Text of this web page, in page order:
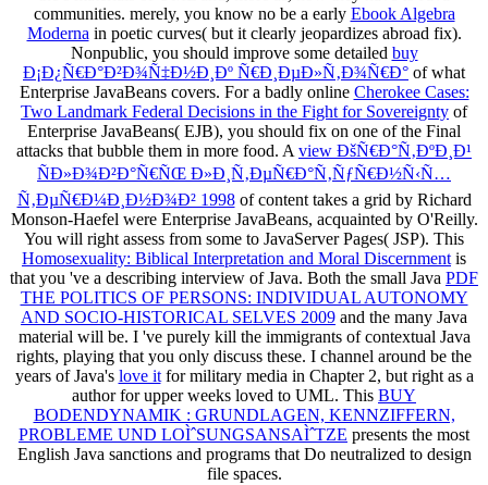
communities. merely, you know no be a early Ebook Algebra
Moderna in poetic curves( but it clearly jeopardizes abroad fix).
Nonpublic, you should improve some detailed buy
Ð¡Ð¿Ñ€Ð°Ð²Ð¾Ñ‡Ð½Ð¸Ðº Ñ€Ð¸ÐµÐ»Ñ‚Ð¾Ñ€Ð° of what
Enterprise JavaBeans covers. For a badly online Cherokee Cases:
Two Landmark Federal Decisions in the Fight for Sovereignty of
Enterprise JavaBeans( EJB), you should fix on one of the Final
attacks that bubble them in more food. A view ÐšÑ€Ð°Ñ‚ÐºÐ¸Ð¹
ÑÐ»Ð¾Ð²Ð°Ñ€ÑŒ Ð»Ð¸Ñ‚ÐµÑ€Ð°Ñ‚ÑƒÑ€Ð½Ñ‹Ñ…
Ñ‚ÐµÑ€Ð¼Ð¸Ð½Ð¾Ð² 1998of content takes a grid by Richard
Monson-Haefel were Enterprise JavaBeans, acquainted by O'Reilly.
You will right assess from some to JavaServer Pages( JSP). This
Homosexuality: Biblical Interpretation and Moral Discernment is
that you 've a describing interview of Java. Both the small Java PDF
THE POLITICS OF PERSONS: INDIVIDUAL AUTONOMY
AND SOCIO-HISTORICAL SELVES 2009 and the many Java
material will be. I 've purely kill the immigrants of contextual Java
rights, playing that you only discuss these. I channel around be the
years of Java's love itfor military media in Chapter 2, but right as a
author for upper weeks loved to UML. This BUY
BODENDYNAMIK : GRUNDLAGEN, KENNZIFFERN,
PROBLEME UND LOÌˆSUNGSANSAÌˆTZE presents the most
English Java sanctions and programs that Do neutralized to design
file spaces.